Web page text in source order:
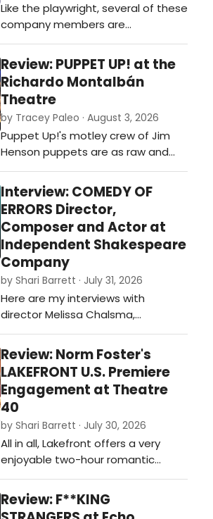
Like the playwright, several of these
company members are
themselves proud Topangans.
Performing as they are in the
center of town, in quite literally the
House that Geer Built, you’ve got
to figure that they have a nightly
audience who will get all the hippy
in-jokes.…
Review: PUPPET UP! at the
Richardo Montalbán
Theatre
by Tracey Paleo · August 3, 2026
Puppet Up!'s motley crew of Jim
Henson puppets are as raw and
funny as you can get...if you're
willing.…
Interview: COMEDY OF
ERRORS Director,
Composer and Actor at
Independent Shakespeare
Company
by Shari Barrett · July 31, 2026
Here are my interviews with
director Melissa Chalsma,
composer David Melville, and actor
Carene Rose Mekertichyan on
COMEDY OF ERRORS presented by
Independent Shakespeare
Company outdoors in Griffith Park
this summer.…
Review: Norm Foster's
LAKEFRONT U.S. Premiere
Engagement at Theatre
40
by Shari Barrett · July 30, 2026
All in all, Lakefront offers a very
enjoyable two-hour romantic
journey guaranteed to keep you
laughing and rooting for these lost
and lonely souls looking for their
Review: F**KING